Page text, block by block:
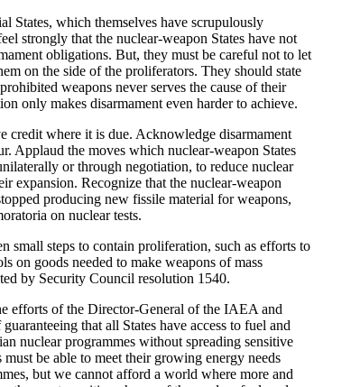
States, which themselves have scrupulously
strongly that the nuclear-weapon States have not
obligations. But, they must be careful not to let
on the side of the proliferators. They should state
weapons never serves the cause of their
only makes disarmament even harder to achieve.
credit where it is due. Acknowledge disarmament
Applaud the moves which nuclear-weapon States
or through negotiation, to reduce nuclear
expansion. Recognize that the nuclear-weapon
producing new fissile material for weapons,
on nuclear tests.
small steps to contain proliferation, such as efforts to
on goods needed to make weapons of mass
by Security Council resolution 1540.
efforts of the Director-General of the IAEA and
that all States have access to fuel and
nuclear programmes without spreading sensitive
be able to meet their growing energy needs
but we cannot afford a world where more and